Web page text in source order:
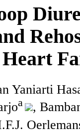
Yaniarti
a
,